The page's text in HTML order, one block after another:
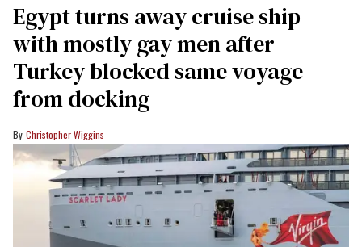
Egypt turns away cruise ship
with mostly gay men after
Turkey blocked same voyage
from docking
Christopher Wiggins